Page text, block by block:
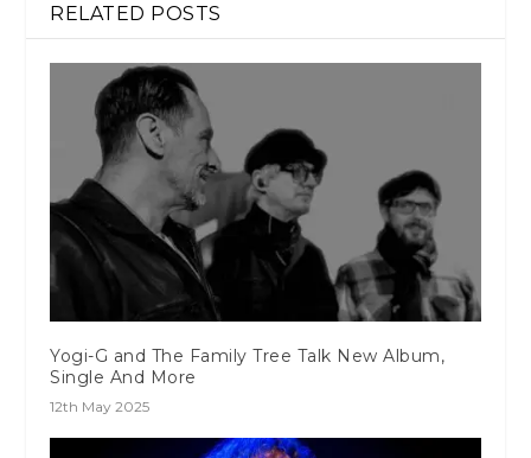
RELATED POSTS
Yogi-G and The Family Tree Talk New Album,
Single And More
12th May 2025